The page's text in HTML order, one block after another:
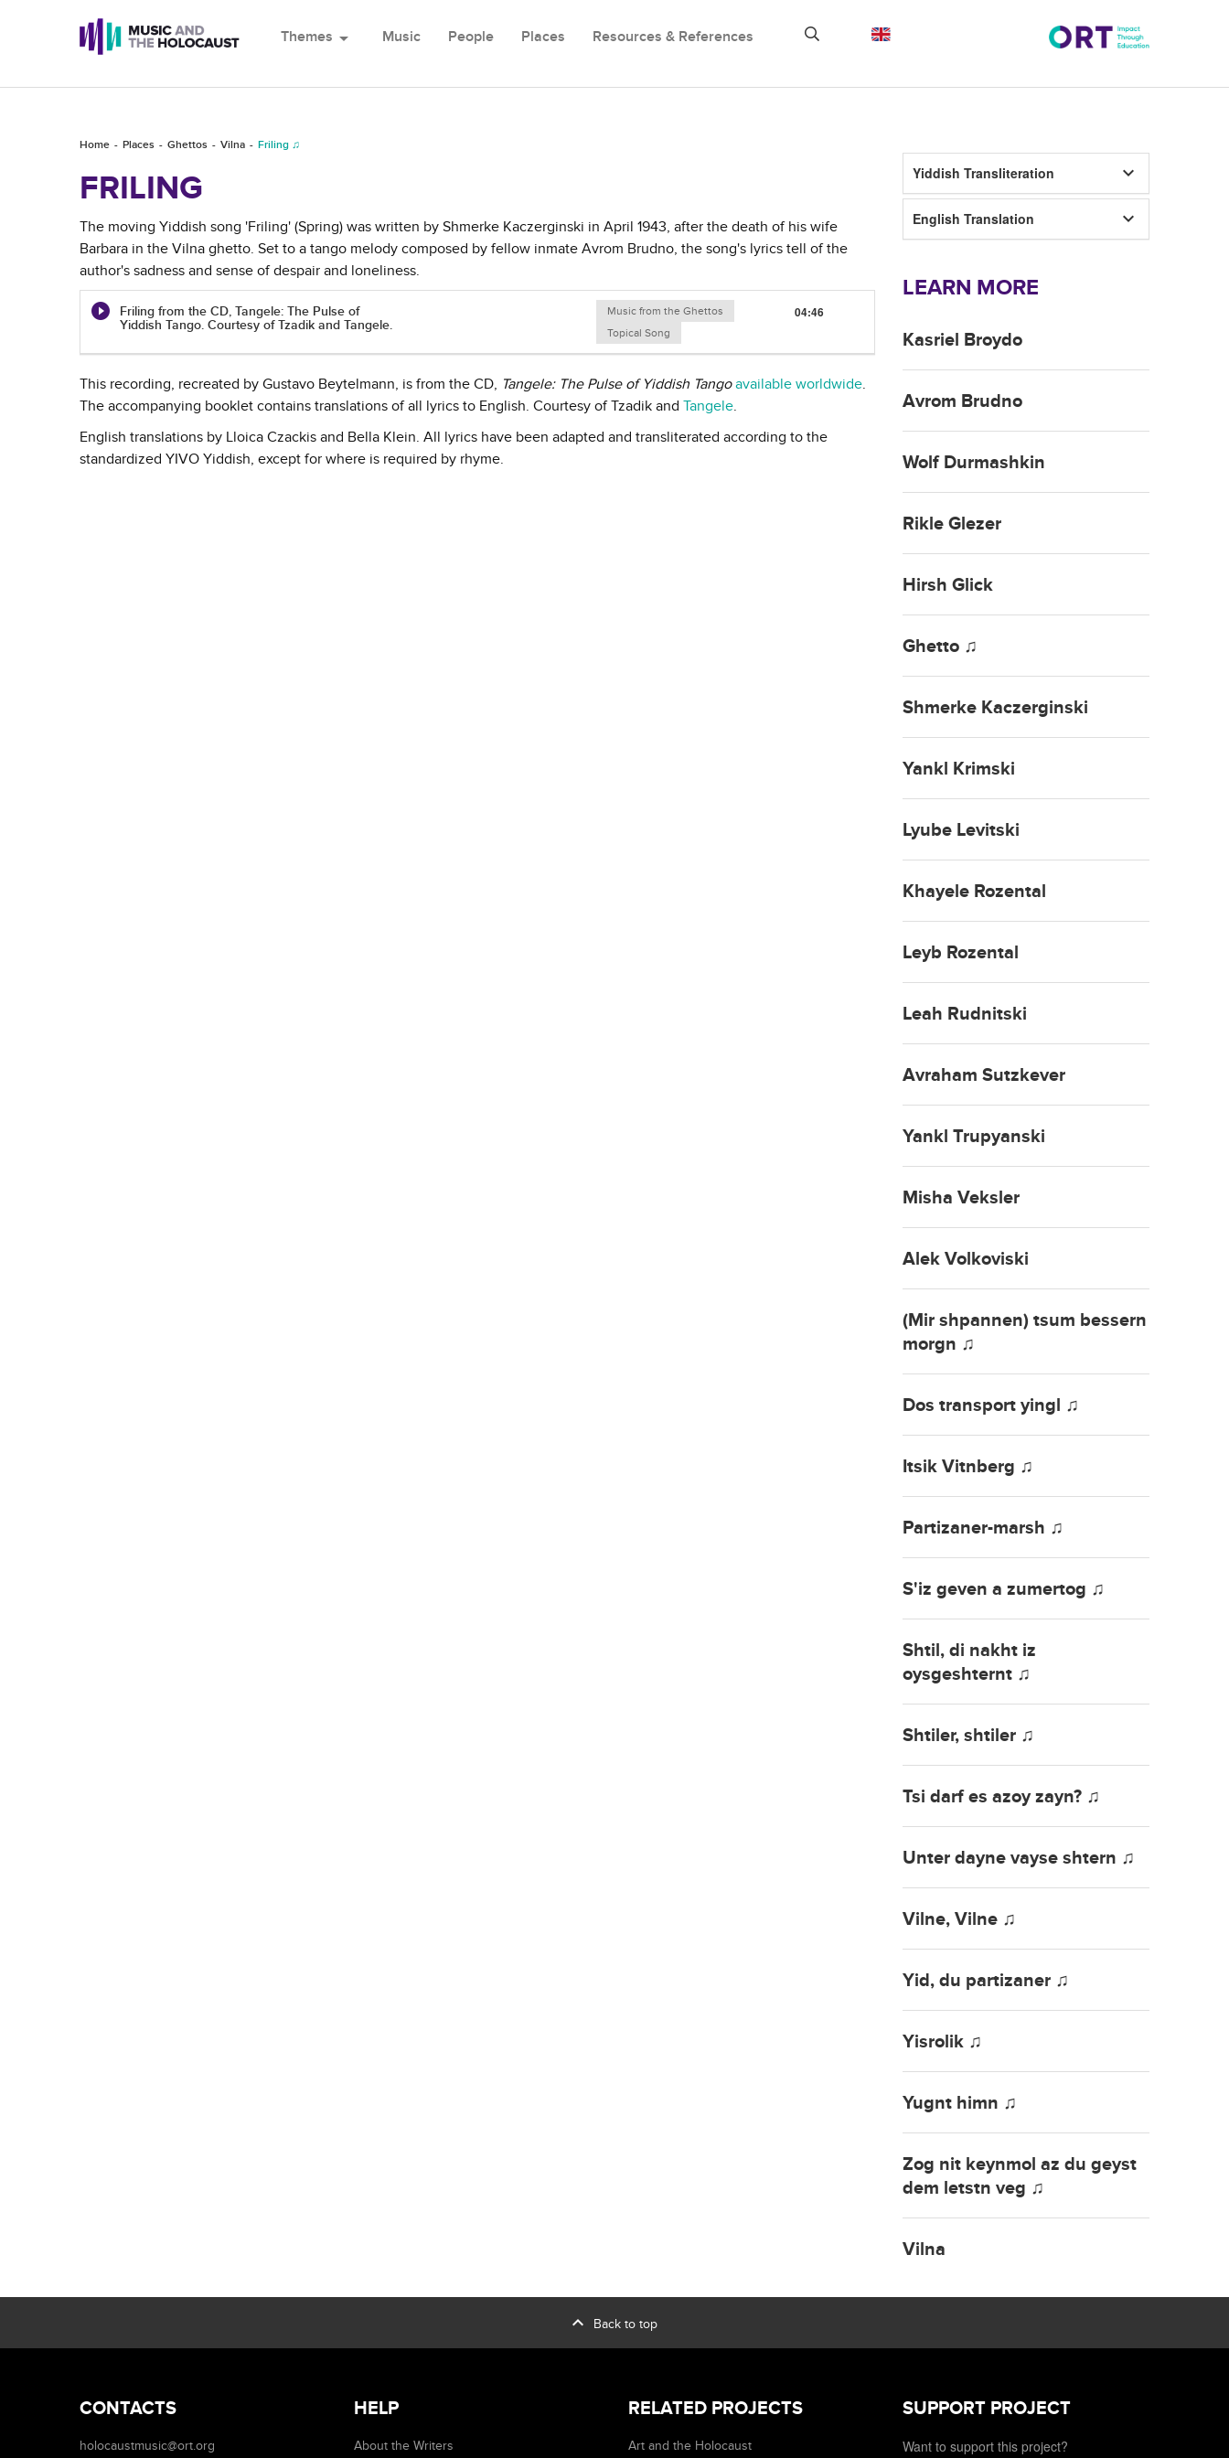
Themes arrow_drop_down Music People Places Resources & References
Home Places Ghettos Vilna Friling ♫
FRILING
The moving Yiddish song 'Friling' (Spring) was written by Shmerke Kaczerginski in April 1943, after the death of his wife
Barbara in the Vilna ghetto. Set to a tango melody composed by fellow inmate Avrom Brudno, the song's lyrics tell of the
author's sadness and sense of despair and loneliness.
Friling from the CD, Tangele: The Pulse of
Yiddish Tango. Courtesy of Tzadik and Tangele.
Music from the Ghettos
Topical Song
04:46
This recording, recreated by Gustavo Beytelmann, is from the CD, Tangele: The Pulse of Yiddish Tango available worldwide.
The accompanying booklet contains translations of all lyrics to English. Courtesy of Tzadik and Tangele.
English translations by Lloica Czackis and Bella Klein. All lyrics have been adapted and transliterated according to the
standardized YIVO Yiddish, except for where is required by rhyme.
Yiddish Transliteration keyboard_arrow_down
English Translation keyboard_arrow_down
LEARN MORE
Kasriel Broydo
Avrom Brudno
Wolf Durmashkin
Rikle Glezer
Hirsh Glick
Ghetto ♫
Shmerke Kaczerginski
Yankl Krimski
Lyube Levitski
Khayele Rozental
Leyb Rozental
Leah Rudnitski
Avraham Sutzkever
Yankl Trupyanski
Misha Veksler
Alek Volkoviski
(Mir shpannen) tsum bessern
morgn ♫
Dos transport yingl ♫
Itsik Vitnberg ♫
Partizaner-marsh ♫
S'iz geven a zumertog ♫
Shtil, di nakht iz
oysgeshternt ♫
Shtiler, shtiler ♫
Tsi darf es azoy zayn? ♫
Unter dayne vayse shtern ♫
Vilne, Vilne ♫
Yid, du partizaner ♫
Yisrolik ♫
Yugnt himn ♫
Zog nit keynmol az du geyst
dem letstn veg ♫
Vilna
expand_less Back to top
CONTACTS
holocaustmusic@ort.org
HELP
About the Writers
RELATED PROJECTS
Art and the Holocaust
SUPPORT PROJECT
Want to support this project?